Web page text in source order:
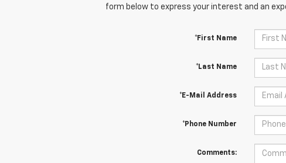
form below to express your interest and an
*First Name
*Last Name
*E-Mail Address
*Phone Number
Comments: